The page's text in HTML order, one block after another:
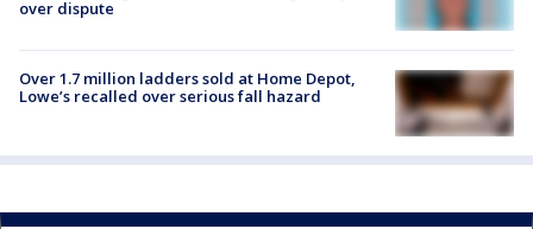
over dispute
Over 1.7 million ladders sold at Home Depot,
Lowe’s recalled over serious fall hazard